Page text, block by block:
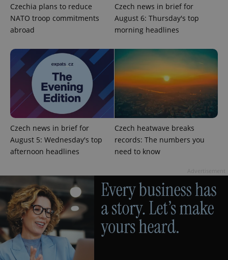
Czechia plans to reduce
NATO troop commitments
abroad
Czech news in brief for
August 6: Thursday's top
morning headlines
Czech news in brief for
August 5: Wednesday's top
afternoon headlines
Czech heatwave breaks
records: The numbers you
need to know
.expats.cz
add_logo_profile_modal_displayed .expats.cz
^qs_[0-9]+$ .expats.cz
Google
Privacy Policy